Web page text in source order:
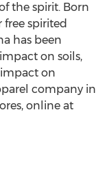
the spirit. Born
spirited
has been
on soils,
on
company in
online at